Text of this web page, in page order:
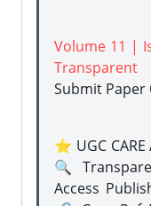
Volume 11 |
Transparent
Submit Paper
⭐ UGC
🔍
Access